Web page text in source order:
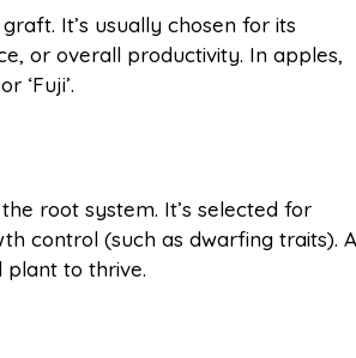
It’s usually chosen for its
or overall productivity. In apples,
‘Fuji’.
root system. It’s selected for
control (such as dwarfing traits). A
to thrive.